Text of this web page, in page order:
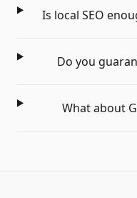
Is local SEO
Do you
What about